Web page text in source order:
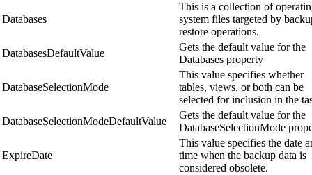
Databases
This is a collection of
system files targeted by
restore operations.
DatabasesDefaultValue
Gets the default value for the
Databases property
DatabaseSelectionMode
This value specifies whether
tables, views, or both can be
selected for inclusion in the
DatabaseSelectionModeDefaultValue
Gets the default value for the
DatabaseSelectionMode
ExpireDate
This value specifies the date
time when the backup data is
considered obsolete.